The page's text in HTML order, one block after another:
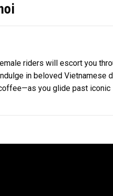
riders will escort you
in beloved Vietnamese
you glide past iconic